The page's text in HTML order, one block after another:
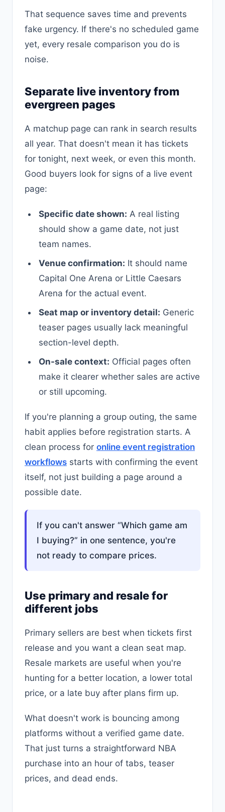
That sequence saves time and prevents
fake urgency. If there's no scheduled game
yet, every resale comparison you do is
noise.
Separate live inventory from
evergreen pages
A matchup page can rank in search results
all year. That doesn't mean it has tickets
for tonight, next week, or even this month.
Good buyers look for signs of a live event
page:
Specific date shown: A real listing
should show a game date, not just
team names.
Venue confirmation: It should name
Capital One Arena or Little Caesars
Arena for the actual event.
Seat map or inventory detail: Generic
teaser pages usually lack meaningful
section-level depth.
On-sale context: Official pages often
make it clearer whether sales are active
or still upcoming.
If you're planning a group outing, the same
habit applies before registration starts. A
clean process for online event registration
workflows starts with confirming the event
itself, not just building a page around a
possible date.
If you can't answer “Which game am
I buying?” in one sentence, you're
not ready to compare prices.
Use primary and resale for
different jobs
Primary sellers are best when tickets first
release and you want a clean seat map.
Resale markets are useful when you're
hunting for a better location, a lower total
price, or a late buy after plans firm up.
What doesn't work is bouncing among
platforms without a verified game date.
That just turns a straightforward NBA
purchase into an hour of tabs, teaser
prices, and dead ends.